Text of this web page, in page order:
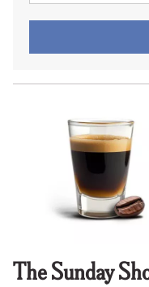
The Sunday